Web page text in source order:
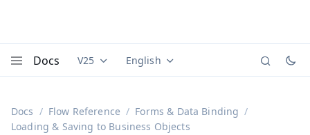
Docs Documentation versions (currently viewing
V25 Documentation translations
English
Docs Flow Reference
Forms & Data Binding
Loading & Saving to Business Objects